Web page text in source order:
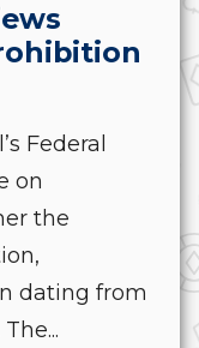
Federal
on
the
dating from